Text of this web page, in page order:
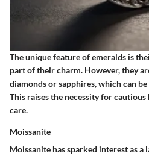
The unique feature of emeralds is
part of their charm. However, they
diamonds or sapphires, which can
This raises the necessity for
care.
Moissanite
Moissanite has sparked interest as